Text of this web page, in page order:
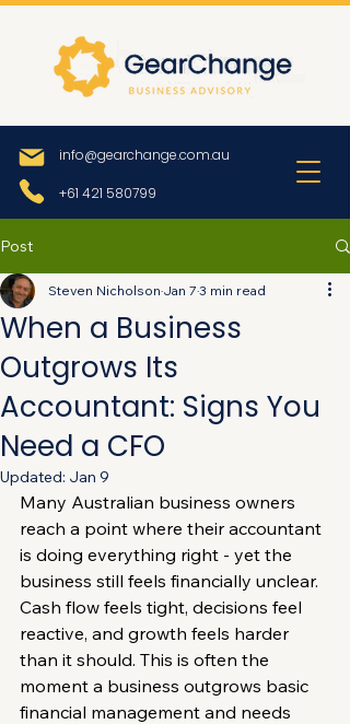
info@gearchange.com.au
+61 421 580799
Post
When a Business
Outgrows Its
Accountant: Signs You
Need a CFO
Steven Nicholson Jan 7 3 min read
Updated: Jan 9
Many Australian business owners
reach a point where their accountant
is doing everything right - yet the
business still feels financially unclear.
Cash flow feels tight, decisions feel
reactive, and growth feels harder
than it should. This is often the
moment a business outgrows basic
financial management and needs